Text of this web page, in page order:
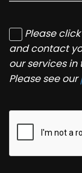
Please
and contact
our services
Please see our